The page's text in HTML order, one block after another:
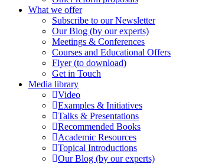
What we offer
Subscribe to our Newsletter
Our Blog (by our experts)
Meetings & Conferences
Courses and Educational Offers
Flyer (to download)
Get in Touch
Media library
Video
Examples & Initiatives
Talks & Presentations
Recommended Books
Academic Resources
Topical Introductions
Our Blog (by our experts)